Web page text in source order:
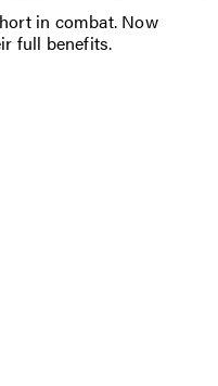
in combat. Now
full benefits.